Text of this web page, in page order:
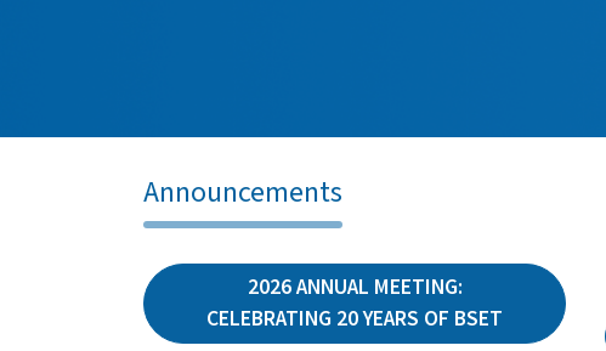
Announcements
2026 ANNUAL MEETING:
CELEBRATING 20 YEARS OF BSET